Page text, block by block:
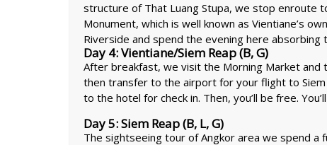
structure of That Luang Stupa, we stop enroute
Monument, which is well known as Vientiane’s
Riverside and spend the evening here absorbing
Day 4: Vientiane/Siem Reap (B, G)
After breakfast, we visit the Morning Market and
then transfer to the airport for your flight to Siem
to the hotel for check in. Then, you’ll be free.
Day 5: Siem Reap (B, L, G)
The sightseeing tour of Angkor area we spend a